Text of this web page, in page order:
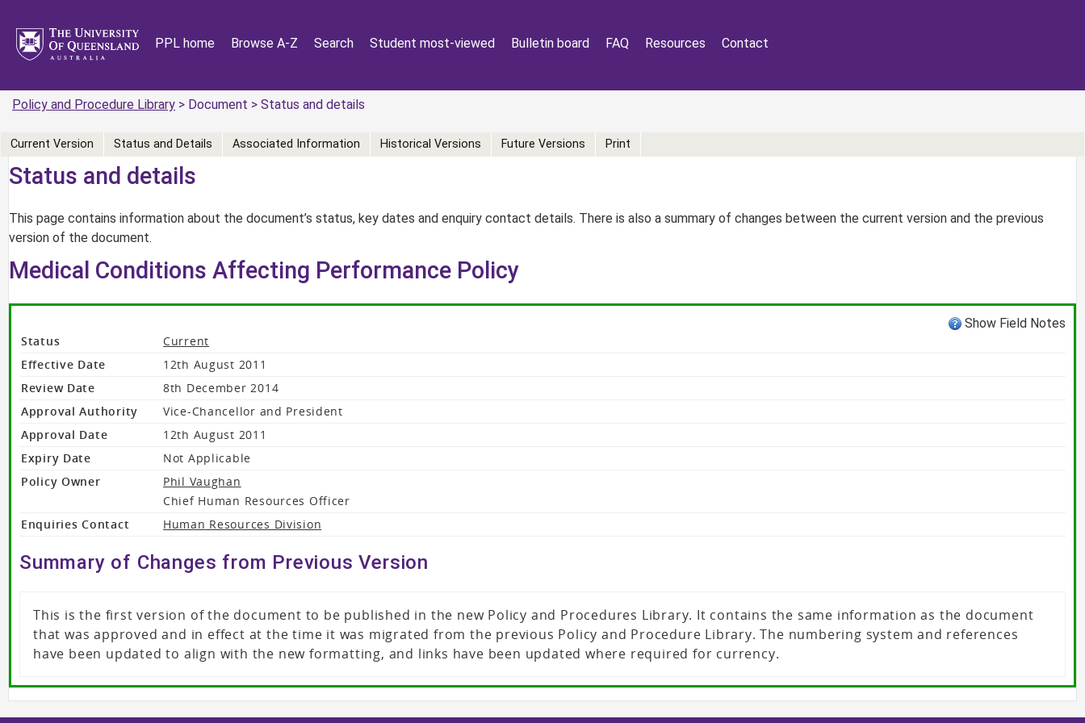
PPL home Browse A-Z Search Student most-viewed Bulletin board FAQ Resources Contact
Policy and Procedure Library > Document > Status and details
Status and details
This page contains information about the document’s status, key dates and enquiry contact details. There is also a summary of changes between the current version and the previous
version of the document.
Current Version Status and Details Associated Information Historical Versions Future Versions Print
Medical Conditions Affecting Performance Policy
Show Field Notes
Status
Current
Effective Date
12th August 2011
Review Date
8th December 2014
Approval Authority
Vice-Chancellor and President
Approval Date
12th August 2011
Expiry Date
Not Applicable
Policy Owner
Phil Vaughan
Chief Human Resources Officer
Enquiries Contact
Human Resources Division
Summary of Changes from Previous Version
This is the first version of the document to be published in the new Policy and Procedures Library. It contains the same information as the document
that was approved and in effect at the time it was migrated from the previous Policy and Procedure Library. The numbering system and references
have been updated to align with the new formatting, and links have been updated where required for currency.